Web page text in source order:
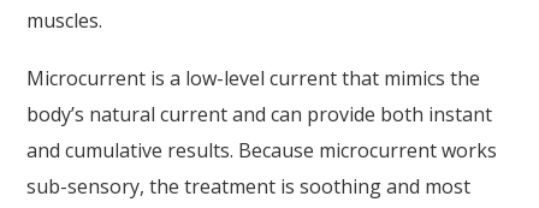
muscles.
Microcurrent is a low-level current that mimics the
body’s natural current and can provide both instant
and cumulative results. Because microcurrent works
sub-sensory, the treatment is soothing and most